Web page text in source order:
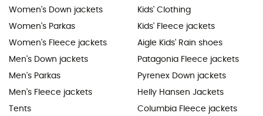
Women's Down jackets
Women's Parkas
Women's Fleece jackets
Men's Down jackets
Men's Parkas
Men's Fleece jackets
Tents
Kids' Clothing
Kids' Fleece jackets
Aigle Kids' Rain shoes
Patagonia Fleece jackets
Pyrenex Down jackets
Helly Hansen Jackets
Columbia Fleece jackets